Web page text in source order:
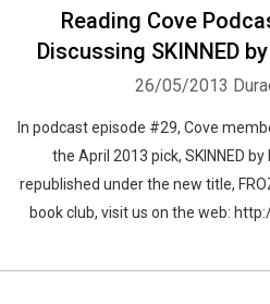
Reading Cove
Discussing SKINNED
26/05/2013
In podcast episode #29, Cove
the April 2013 pick, SKINNED
republished under the new title,
book club, visit us on the web: